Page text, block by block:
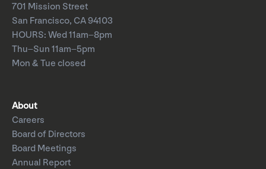
701 Mission Street
San Francisco, CA 94103
HOURS: Wed 11am–8pm
Thu–Sun 11am–5pm
Mon & Tue closed
About
Careers
Board of Directors
Board Meetings
Annual Report